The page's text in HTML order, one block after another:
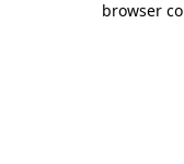
browser